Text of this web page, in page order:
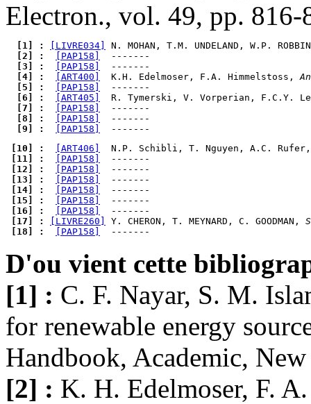
Electron., vol. 49, pp. 816-
  [1] :
[LIVRE034]
N. MOHAN, T.M. UNDELAND, W.P.
  [2] :
[PAP158]
  [3] :
[PAP158]
  [4] :
[ART400]
  K.H. Edelmoser, F.A. Himmelstoss,
  [5] :
[PAP158]
  [6] :
[ART405]
R. Tymerski, V. Vorperian, F.C.Y.
  [7] :
[PAP158]
  [8] :
[PAP158]
  [9] :
[PAP158]
[10] :
[ART406]
N.P. Schibli, T. Nguyen, A.C.
[11] :
[PAP158]
[12] :
[PAP158]
[13] :
[PAP158]
[14] :
[PAP158]
[15] :
[PAP158]
[16] :
[PAP158]
[17] :
[LIVRE260] Y. CHERON, T. MEYNARD, C. GOODMAN,
[18] :
[PAP158]
D'ou vient cette
[1] : C. F. Nayar, S. M.
for renewable energy
Handbook, Academic,
[2] : K. H. Edelmoser, F.